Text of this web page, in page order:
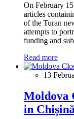
On February
articles
of the Turan
attempts to
funding and
Read more
13
Moldova
in